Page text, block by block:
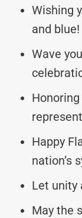
Wishing
and blue!
Wave
Happy
nation’s
Let unity
May the